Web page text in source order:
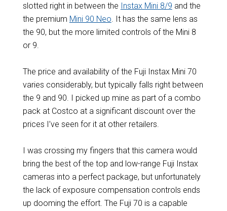
slotted right in between the Instax Mini 8/9 and the
the premium Mini 90 Neo. It has the same lens as
the 90, but the more limited controls of the Mini 8
or 9.
The price and availability of the Fuji Instax Mini 70
varies considerably, but typically falls right between
the 9 and 90. I picked up mine as part of a combo
pack at Costco at a significant discount over the
prices I’ve seen for it at other retailers.
I was crossing my fingers that this camera would
bring the best of the top and low-range Fuji Instax
cameras into a perfect package, but unfortunately
the lack of exposure compensation controls ends
up dooming the effort. The Fuji 70 is a capable